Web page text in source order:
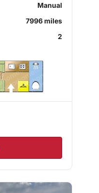
Manual
7996 miles
2